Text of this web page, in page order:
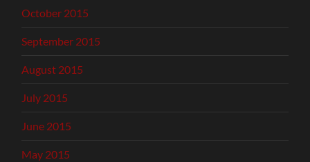
October 2015
September 2015
August 2015
July 2015
June 2015
May 2015